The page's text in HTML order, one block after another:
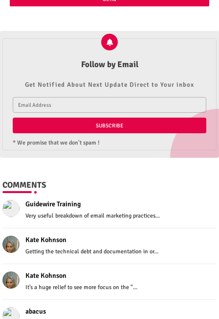
Follow by Email
Get Notified About Next Update Direct to Your inbox
* We promise that we don't spam !
COMMENTS
Guidewire Training
Very useful breakdown of email marketing practices...
Kate Kohnson
Getting the technical debt and documentation in or...
Kate Kohnson
It’s a huge relief to see more focus on the "...
abacus